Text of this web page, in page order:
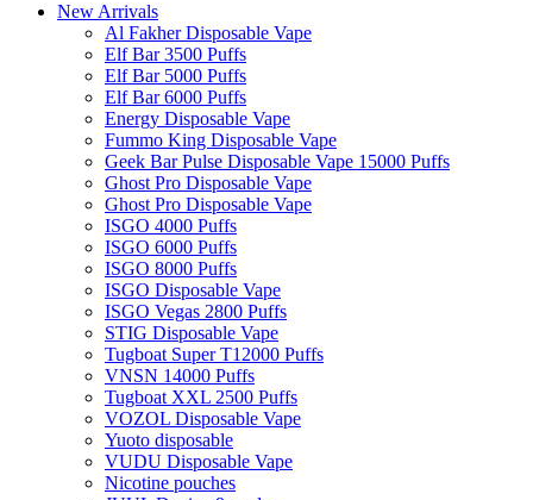
New Arrivals
Al Fakher Disposable Vape
Elf Bar 3500 Puffs
Elf Bar 5000 Puffs
Elf Bar 6000 Puffs
Energy Disposable Vape
Fummo King Disposable Vape
Geek Bar Pulse Disposable Vape 15000 Puffs
Ghost Pro Disposable Vape
Ghost Pro Disposable Vape
ISGO 4000 Puffs
ISGO 6000 Puffs
ISGO 8000 Puffs
ISGO Disposable Vape
ISGO Vegas 2800 Puffs
STIG Disposable Vape
Tugboat Super T12000 Puffs
VNSN 14000 Puffs
Tugboat XXL 2500 Puffs
VOZOL Disposable Vape
Yuoto disposable
VUDU Disposable Vape
Nicotine pouches